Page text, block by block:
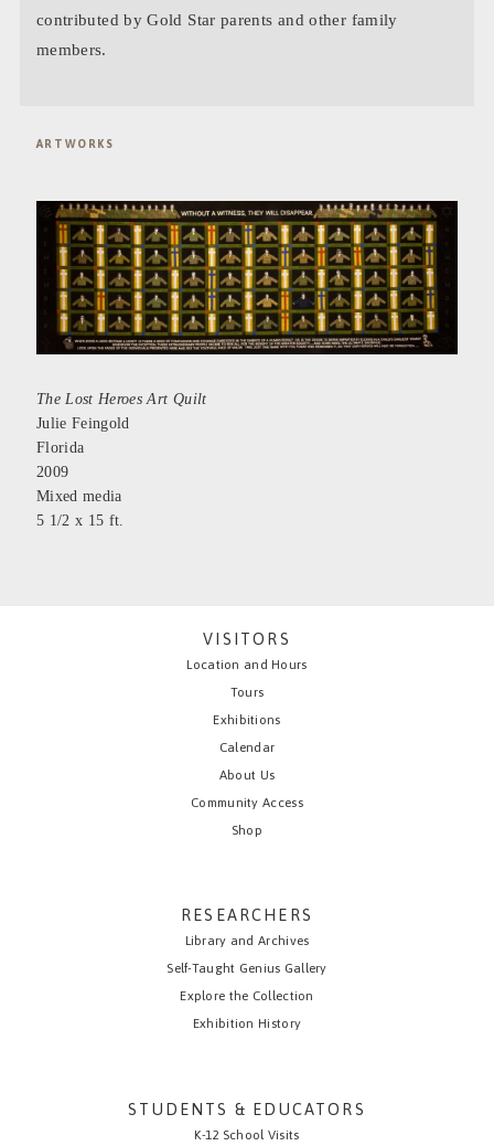
contributed by Gold Star parents and other family
members.
ARTWORKS
The Lost Heroes Art Quilt
Julie Feingold
Florida
2009
Mixed media
5 1/2 x 15 ft.
VISITORS
Location and Hours
Tours
Exhibitions
Calendar
About Us
Community Access
Shop
RESEARCHERS
Library and Archives
Self-Taught Genius Gallery
Explore the Collection
Exhibition History
STUDENTS & EDUCATORS
K-12 School Visits